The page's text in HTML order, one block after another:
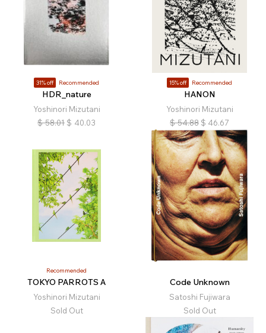
31% off Recommended
HDR_nature
Yoshinori Mizutani
$ 58.01 $ 40.03
15% off Recommended
HANON
Yoshinori Mizutani
$ 54.88 $ 46.67
Recommended
TOKYO PARROTS A
Yoshinori Mizutani
Sold Out
Code Unknown
Satoshi Fujiwara
Sold Out